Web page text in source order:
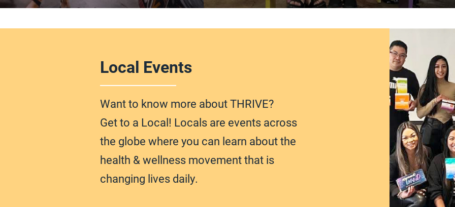
Local Events
Want to know more about THRIVE?
Get to a Local! Locals are events across
the globe where you can learn about the
health & wellness movement that is
changing lives daily.